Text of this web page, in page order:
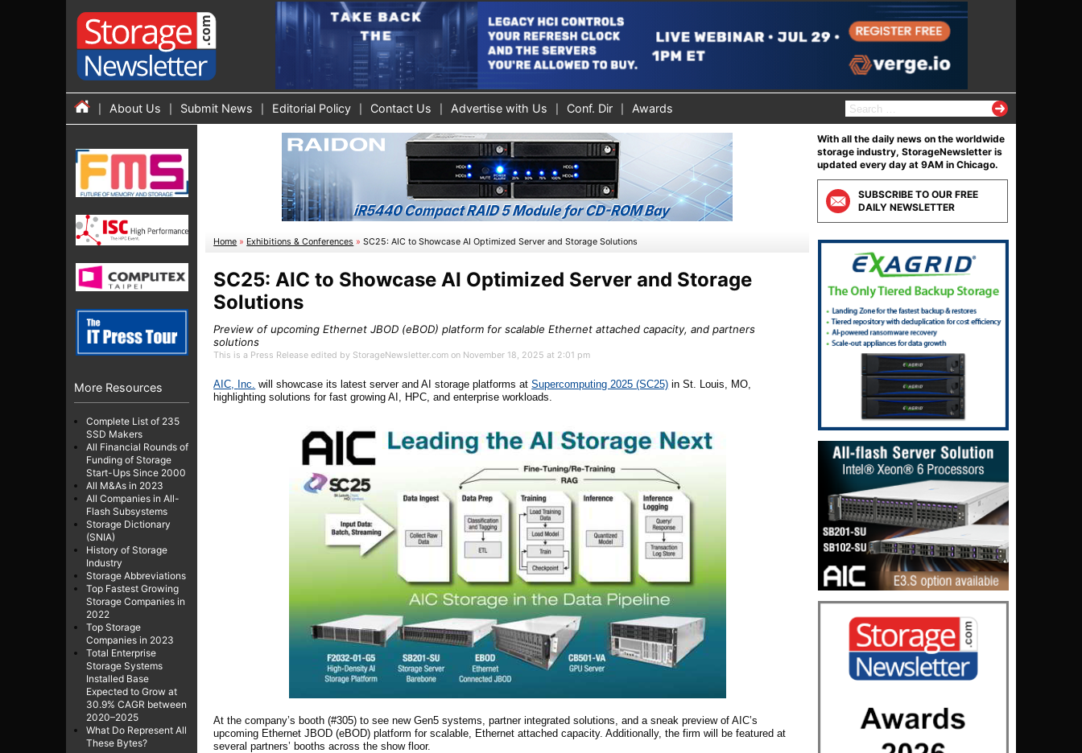
About Us Submit News Editorial Policy Contact Us Advertise with Us Conf. Dir Awards
S
e
r
c
h
f
o
r
:
More Resources
Complete List of 235
SSD Makers
All Financial Rounds of
Funding of Storage
Start-Ups Since 2000
All M&As in 2023
All Companies in All-
Flash Subsystems
Storage Dictionary
(SNIA)
History of Storage
Industry
Storage Abbreviations
Top Fastest Growing
Storage Companies in
2022
Top Storage
Companies in 2023
Total Enterprise
Storage Systems
Installed Base
Expected to Grow at
30.9% CAGR between
2020–2025
What Do Represent All
These Bytes?
Home » Exhibitions & Conferences »SC25: AIC to Showcase AI Optimized Server and Storage Solutions
SC25: AIC to Showcase AI Optimized Server and Storage
Solutions
Preview of upcoming Ethernet JBOD (eBOD) platform for scalable Ethernet attached capacity, and partners
solutions
This is a Press Release edited by StorageNewsletter.com on November 18, 2025 at 2:01 pm
AIC, Inc. will showcase its latest server and AI storage platforms atSupercomputing 2025 (SC25) in St. Louis, MO,
highlighting solutions for fast growing AI, HPC, and enterprise workloads.
At the company’s booth (#305) to see new Gen5 systems, partner integrated solutions, and a sneak preview of AIC’s
upcoming Ethernet JBOD (eBOD) platform for scalable, Ethernet attached capacity. Additionally, the firm will be featured at
several partners’ booths across the show floor.
With all the daily news on the worldwide
storage industry, StorageNewsletter is
updated every day at 9AM in Chicago.
SUBSCRIBE TO OUR FREE
DAILY NEWSLETTER